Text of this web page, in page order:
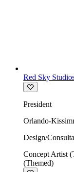
Red Sky
President
Orlando-
Design/
show writing.
Concept Artist
(Themed)